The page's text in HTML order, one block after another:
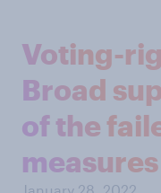
Voting-
Broad
of the
measures